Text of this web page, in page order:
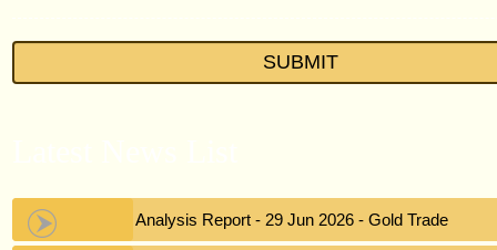
Gold Analysis Report - 29 Jun 2026 - Gold Trade